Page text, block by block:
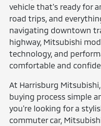
vehicle that's ready for
road trips, and
navigating downtown
highway, Mitsubishi
technology, and
comfortable and
At Harrisburg
buying process simple
you're looking for a
commuter car,